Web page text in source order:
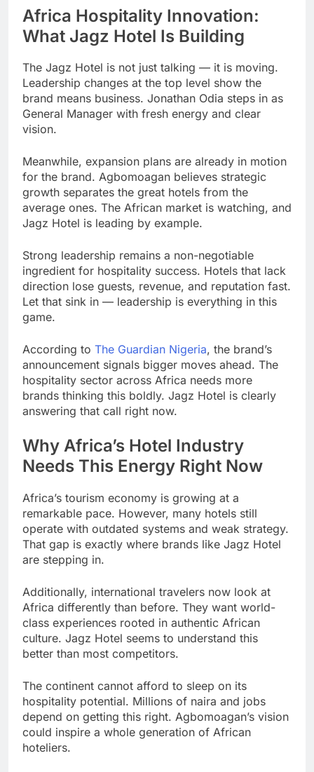
Africa Hospitality Innovation:
What Jagz Hotel Is Building
The Jagz Hotel is not just talking — it is moving.
Leadership changes at the top level show the
brand means business. Jonathan Odia steps in as
General Manager with fresh energy and clear
vision.
Meanwhile, expansion plans are already in motion
for the brand. Agbomoagan believes strategic
growth separates the great hotels from the
average ones. The African market is watching, and
Jagz Hotel is leading by example.
Strong leadership remains a non-negotiable
ingredient for hospitality success. Hotels that lack
direction lose guests, revenue, and reputation fast.
Let that sink in — leadership is everything in this
game.
According to The Guardian Nigeria, the brand’s
announcement signals bigger moves ahead. The
hospitality sector across Africa needs more
brands thinking this boldly. Jagz Hotel is clearly
answering that call right now.
Why Africa’s Hotel Industry
Needs This Energy Right Now
Africa’s tourism economy is growing at a
remarkable pace. However, many hotels still
operate with outdated systems and weak strategy.
That gap is exactly where brands like Jagz Hotel
are stepping in.
Additionally, international travelers now look at
Africa differently than before. They want world-
class experiences rooted in authentic African
culture. Jagz Hotel seems to understand this
better than most competitors.
The continent cannot afford to sleep on its
hospitality potential. Millions of naira and jobs
depend on getting this right. Agbomoagan’s vision
could inspire a whole generation of African
hoteliers.